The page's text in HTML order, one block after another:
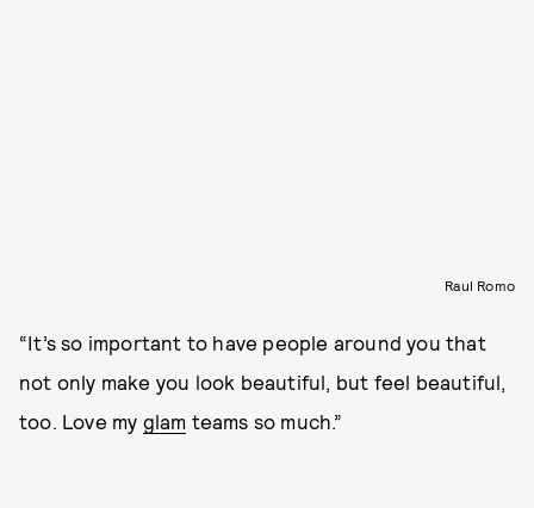
Raul Romo
“It’s so important to have people around you that
not only make you look beautiful, but feel beautiful,
too. Love my glam teams so much.”